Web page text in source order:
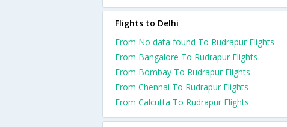
Flights to Delhi
From No data found To Rudrapur Flights
From Bangalore To Rudrapur Flights
From Bombay To Rudrapur Flights
From Chennai To Rudrapur Flights
From Calcutta To Rudrapur Flights